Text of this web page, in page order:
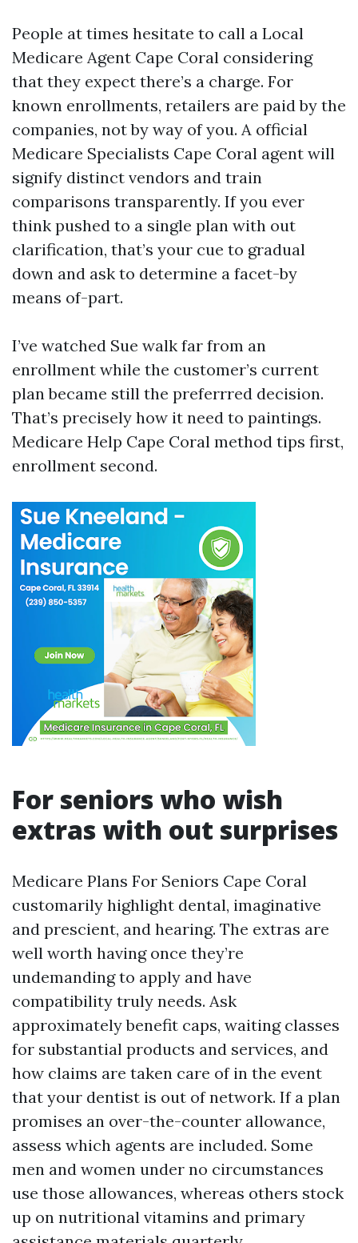
People at times hesitate to call a Local
Medicare Agent Cape Coral considering
that they expect there’s a charge. For
known enrollments, retailers are paid by the
companies, not by way of you. A official
Medicare Specialists Cape Coral agent will
signify distinct vendors and train
comparisons transparently. If you ever
think pushed to a single plan with out
clarification, that’s your cue to gradual
down and ask to determine a facet-by
means of-part.
I’ve watched Sue walk far from an
enrollment while the customer’s current
plan became still the preferrred decision.
That’s precisely how it need to paintings.
Medicare Help Cape Coral method tips first,
enrollment second.
For seniors who wish
extras with out surprises
Medicare Plans For Seniors Cape Coral
customarily highlight dental, imaginative
and prescient, and hearing. The extras are
well worth having once they’re
undemanding to apply and have
compatibility truly needs. Ask
approximately benefit caps, waiting classes
for substantial products and services, and
how claims are taken care of in the event
that your dentist is out of network. If a plan
promises an over-the-counter allowance,
assess which agents are included. Some
men and women under no circumstances
use those allowances, whereas others stock
up on nutritional vitamins and primary